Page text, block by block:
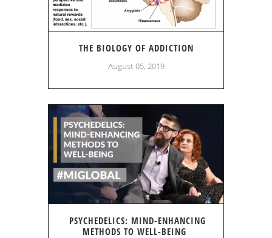
THE BIOLOGY OF ADDICTION
August 05, 2019
PSYCHEDELICS: MIND-ENHANCING
METHODS TO WELL-BEING